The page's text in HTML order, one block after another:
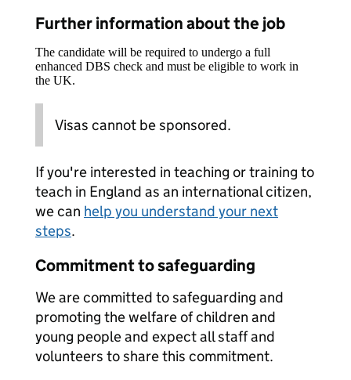
Further information about the job
The candidate will be required to undergo a full
enhanced DBS check and must be eligible to work in
the UK.
Visas cannot be sponsored.
If you're interested in teaching or training to
teach in England as an international citizen,
we can help you understand your next
steps.
Commitment to safeguarding
We are committed to safeguarding and
promoting the welfare of children and
young people and expect all staff and
volunteers to share this commitment.